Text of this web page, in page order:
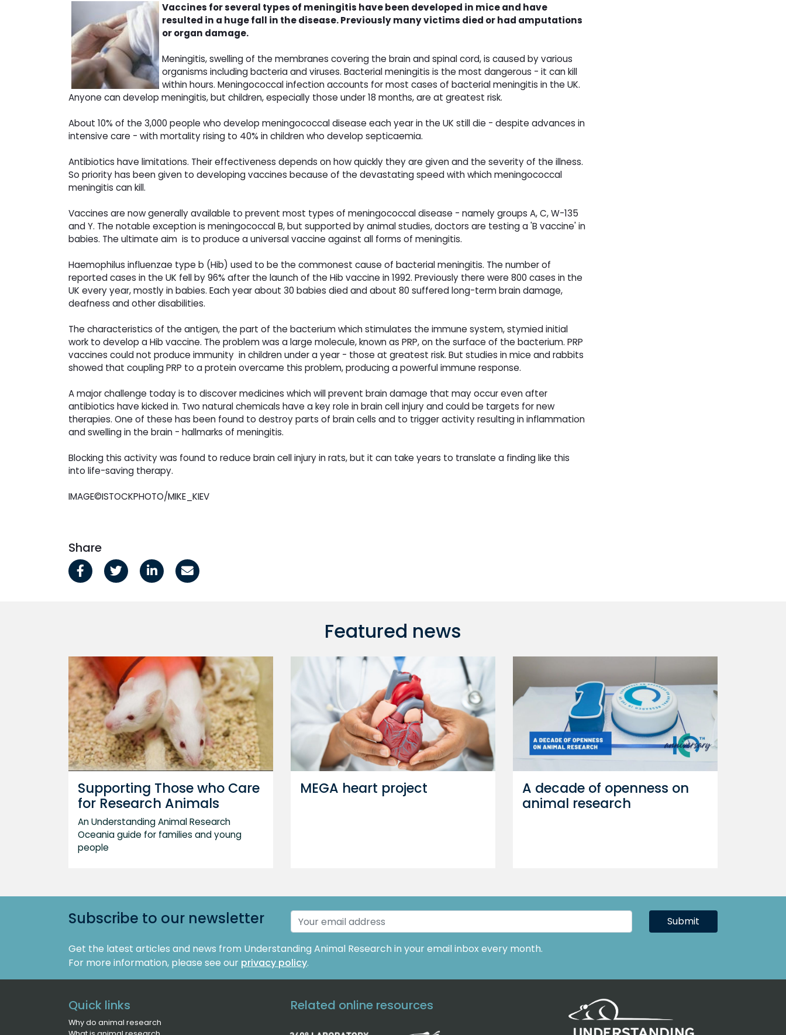
Vaccines for several types of meningitis have been developed in mice and have
resulted in a huge fall in the disease. Previously many victims died or had amputations
or organ damage.
Meningitis, swelling of the membranes covering the brain and spinal cord, is caused by various
organisms including bacteria and viruses. Bacterial meningitis is the most dangerous - it can kill
within hours. Meningococcal infection accounts for most cases of bacterial meningitis in the UK.
Anyone can develop meningitis, but children, especially those under 18 months, are at greatest risk.
About 10% of the 3,000 people who develop meningococcal disease each year in the UK still die - despite advances in
intensive care - with mortality rising to 40% in children who develop septicaemia.
Antibiotics have limitations. Their effectiveness depends on how quickly they are given and the severity of the illness.
So priority has been given to developing vaccines because of the devastating speed with which meningococcal
meningitis can kill.
Vaccines are now generally available to prevent most types of meningococcal disease - namely groups A, C, W-135
and Y. The notable exception is meningococcal B, but supported by animal studies, doctors are testing a 'B vaccine' in
babies. The ultimate aim is to produce a universal vaccine against all forms of meningitis.
Haemophilus influenzae type b (Hib) used to be the commonest cause of bacterial meningitis. The number of
reported cases in the UK fell by 96% after the launch of the Hib vaccine in 1992. Previously there were 800 cases in the
UK every year, mostly in babies. Each year about 30 babies died and about 80 suffered long-term brain damage,
deafness and other disabilities.
The characteristics of the antigen, the part of the bacterium which stimulates the immune system, stymied initial
work to develop a Hib vaccine. The problem was a large molecule, known as PRP, on the surface of the bacterium. PRP
vaccines could not produce immunity in children under a year - those at greatest risk. But studies in mice and rabbits
showed that coupling PRP to a protein overcame this problem, producing a powerful immune response.
A major challenge today is to discover medicines which will prevent brain damage that may occur even after
antibiotics have kicked in. Two natural chemicals have a key role in brain cell injury and could be targets for new
therapies. One of these has been found to destroy parts of brain cells and to trigger activity resulting in inflammation
and swelling in the brain - hallmarks of meningitis.
Blocking this activity was found to reduce brain cell injury in rats, but it can take years to translate a finding like this
into life-saving therapy.
IMAGE©ISTOCKPHOTO/MIKE_KIEV
Share
Featured news
Supporting Those who Care
for Research Animals
An Understanding Animal Research
Oceania guide for families and young
people
MEGA heart project
A decade of openness on
animal research
Subscribe to our newsletter Submit
Get the latest articles and news from Understanding Animal Research in your email inbox every month.
For more information, please see our privacy policy.
Quick links
Why do animal research
Related online resources